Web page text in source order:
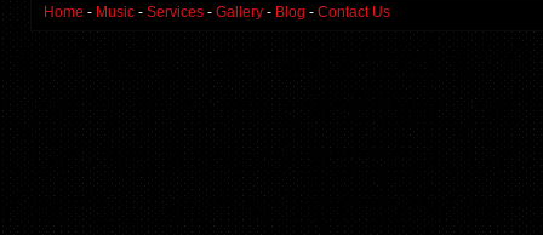
Home - Music - Services - Gallery - Blog - Contact Us